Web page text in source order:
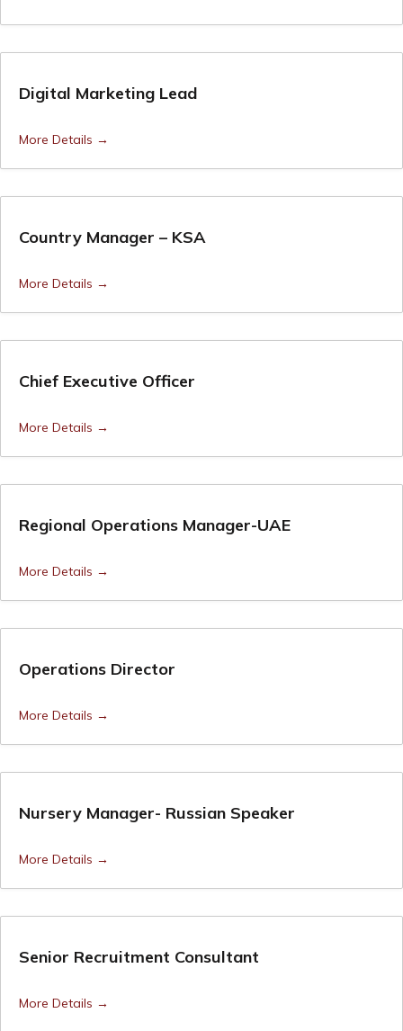
Digital Marketing Lead
More Details
Country Manager – KSA
More Details
Chief Executive Officer
More Details
Regional Operations Manager-UAE
More Details
Operations Director
More Details
Nursery Manager- Russian Speaker
More Details
Senior Recruitment Consultant
More Details